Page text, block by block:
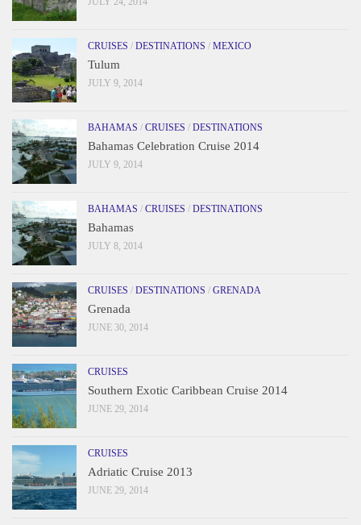
CRUISES / DESTINATIONS / MEXICO
Tulum
JULY 9, 2014
BAHAMAS / CRUISES / DESTINATIONS
Bahamas Celebration Cruise 2014
JULY 9, 2014
BAHAMAS / CRUISES / DESTINATIONS
Bahamas
JULY 8, 2014
CRUISES / DESTINATIONS / GRENADA
Grenada
JUNE 30, 2014
CRUISES
Southern Exotic Caribbean Cruise 2014
JUNE 29, 2014
CRUISES
Adriatic Cruise 2013
JUNE 29, 2014